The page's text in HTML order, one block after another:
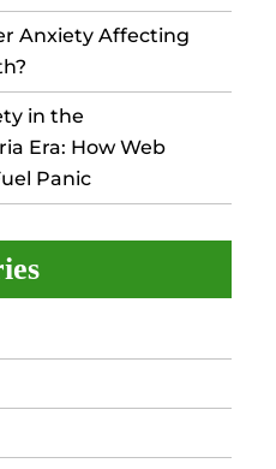
Anxiety Affecting
in the
Era: How Web
Panic